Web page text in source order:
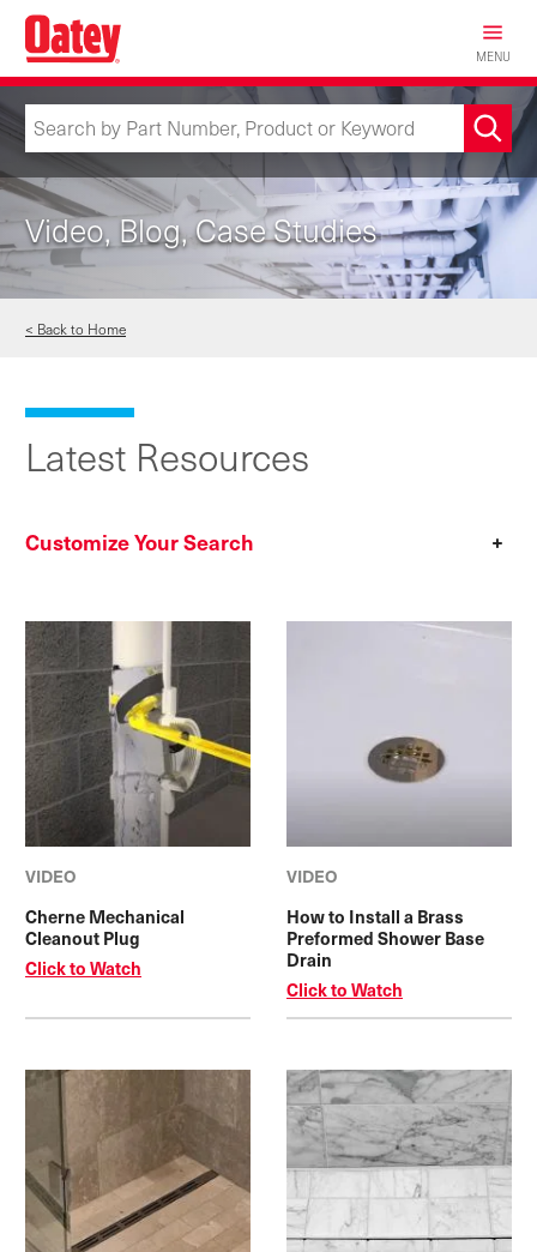
Skip
main
content
MENU
Video, Blog, Case Studies
< Back to Home
Latest Resources
Customize Your Search
VIDEO
Cherne Mechanical
Cleanout Plug
Click to Watch
VIDEO
How to Install a Brass
Preformed Shower Base
Drain
Click to Watch